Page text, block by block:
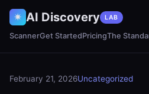
✷ AI Discovery LAB
ScannerGet StartedPricingThe
February 21, 2026Uncategorized